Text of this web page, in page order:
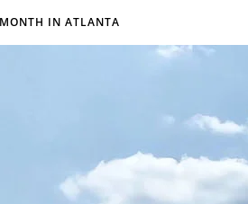
IN ATLANTA